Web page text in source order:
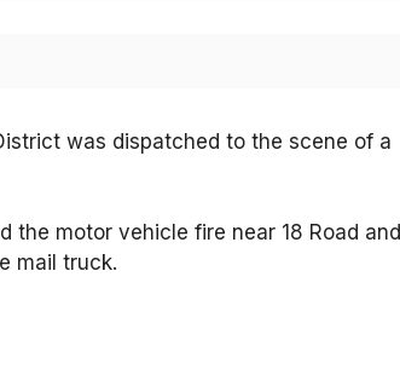
was dispatched to the scene of a
the motor vehicle fire near 18 Road and
mail truck.